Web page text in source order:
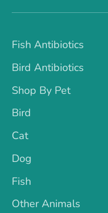
Fish Antibiotics
Bird Antibiotics
Shop By Pet
Bird
Cat
Dog
Fish
Other Animals